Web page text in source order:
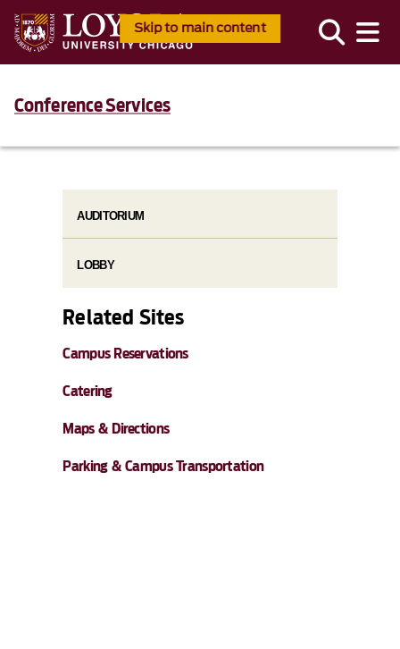
Skip to main content
Conference Services
AUDITORIUM
LOBBY
Related Sites
Campus Reservations
Catering
Maps & Directions
Parking & Campus Transportation